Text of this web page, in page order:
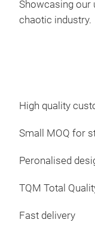
Showcasing our
chaotic industry.
High quality
Small MOQ for
Peronalised
TQM Total
Fast delivery